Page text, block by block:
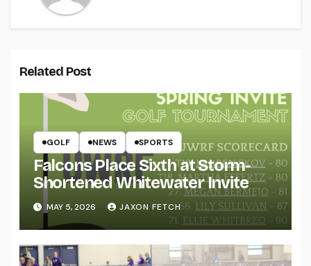
Related Post
GOLF NEWS SPORTS
Falcons Place Sixth at Storm-
Shortened Whitewater Invite
MAY 5, 2026 JAXON FETCH